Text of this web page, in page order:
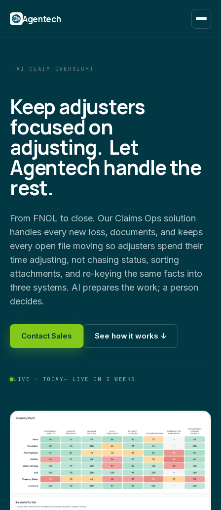
Agentech
AI CLAIM OVERSIGHT
Keep adjusters
focused on
adjusting. Let
Agentech handle the
rest.
From FNOL to close. Our Claims Ops solution
handles every new loss, documents, and keeps
every open file moving so adjusters spend their
time adjusting, not chasing status, sorting
attachments, and re-keying the same facts into
three systems. AI prepares the work; a person
decides.
Contact Sales See how it works ↓
LIVE · TODAY— LIVE IN 3 WEEKS